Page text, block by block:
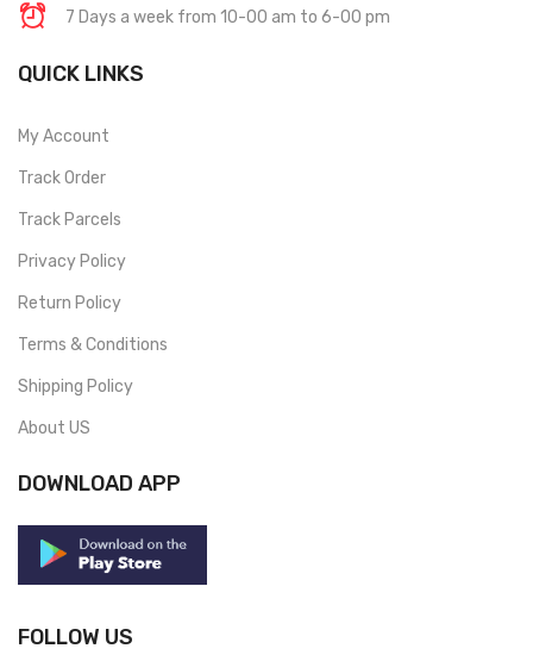
7 Days a week from 10-00 am to 6-00 pm
QUICK LINKS
My Account
Track Order
Track Parcels
Privacy Policy
Return Policy
Terms & Conditions
Shipping Policy
About US
DOWNLOAD APP
FOLLOW US